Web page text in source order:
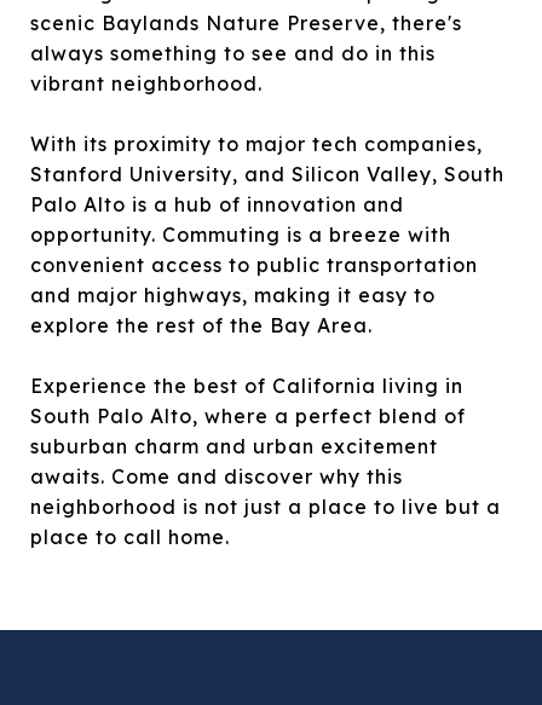
scenic Baylands Nature Preserve, there's
always something to see and do in this
vibrant neighborhood.
With its proximity to major tech companies,
Stanford University, and Silicon Valley, South
Palo Alto is a hub of innovation and
opportunity. Commuting is a breeze with
convenient access to public transportation
and major highways, making it easy to
explore the rest of the Bay Area.
Experience the best of California living in
South Palo Alto, where a perfect blend of
suburban charm and urban excitement
awaits. Come and discover why this
neighborhood is not just a place to live but a
place to call home.